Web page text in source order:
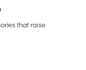
that raise